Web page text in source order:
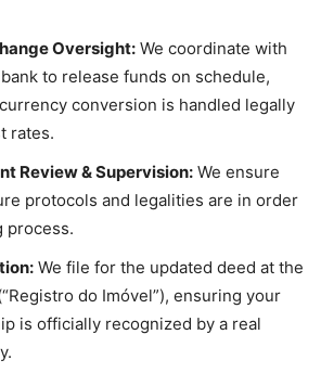
Oversight: We coordinate with
to release funds on schedule,
conversion is handled legally
rates.
Review & Supervision: We ensure
protocols and legalities are in order
process.
We file for the updated deed at the
do Imóvel”), ensuring your
is officially recognized by a real